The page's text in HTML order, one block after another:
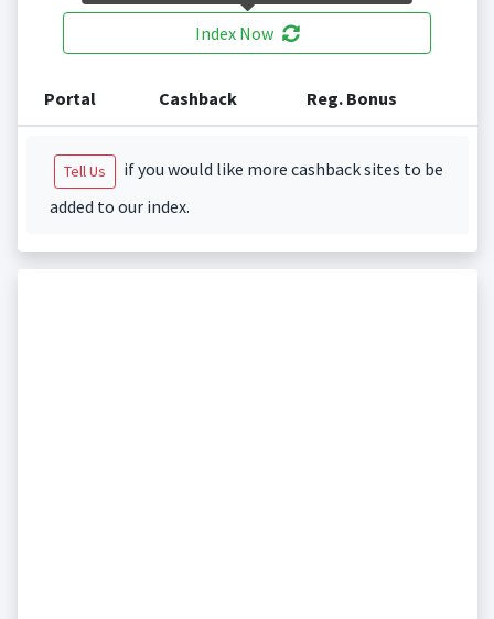
Index Now
Portal Cashback Reg. Bonus
Tell Us
if you would like more cashback sites to be
added to our index.